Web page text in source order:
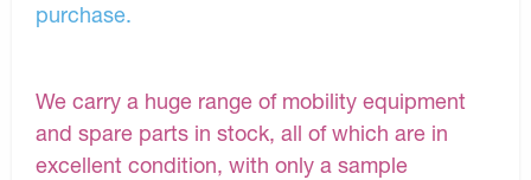
purchase.
We carry a huge range of mobility equipment
and spare parts in stock, all of which are in
excellent condition, with only a sample